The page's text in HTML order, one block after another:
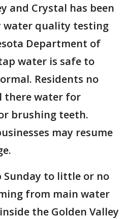
and Crystal has been
water quality testing
Department of
water is safe to
Residents no
there water for
brushing teeth.
may resume
Sunday to little or no
from main water
the Golden Valley